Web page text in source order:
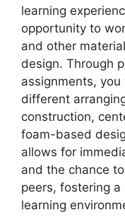
learning
opportunity to
and other
design. Through
assignments,
different
construction,
foam-based
allows for
and the chance
peers, fostering
learning